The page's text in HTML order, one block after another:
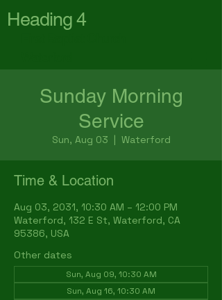
Heading 4
Sunday Morning
Service
Sun, Aug 03
  |
Waterford
Time & Location
Aug 03, 2031, 10:30 AM – 12:00 PM
Waterford, 132 E St, Waterford, CA
95386, USA
Other dates
Sun, Aug 09, 10:30 AM
Sun, Aug 16, 10:30 AM